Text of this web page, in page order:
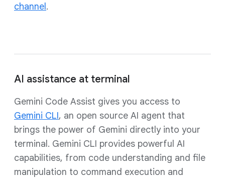
channel .
AI assistance at terminal
Gemini Code Assist gives you access to
Gemini CLI, an open source AI agent that
brings the power of Gemini directly into your
terminal. Gemini CLI provides powerful AI
capabilities, from code understanding and file
manipulation to command execution and